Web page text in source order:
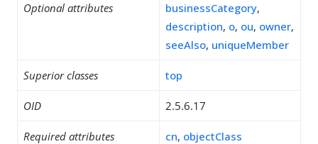
Optional attributes businessCategory,
description, o, ou, owner,
seeAlso, uniqueMember
Superior classes top
OID 2.5.6.17
Required attributes cn, objectClass